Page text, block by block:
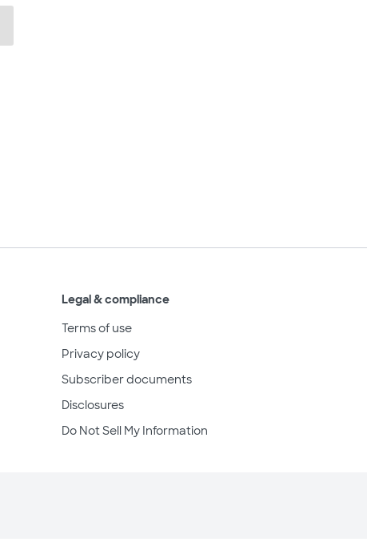
Legal & compliance
Terms of use
Privacy policy
Subscriber documents
Disclosures
Do Not Sell My Information